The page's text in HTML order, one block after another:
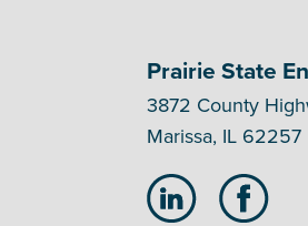
Prairie State
3872 County
Marissa, IL 62257